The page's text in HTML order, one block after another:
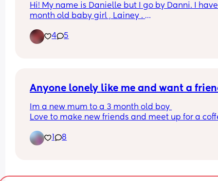
Hi! My name is Danielle but I go by Danni. I
month old baby girl , Lainey .
even FaceTime .
4 5
Anyone lonely like me and want a
Im a new mum to a 3 month old boy
Love to make new friends and meet up for a
mum, new friends would be great 👍🏾 thank you
1 8